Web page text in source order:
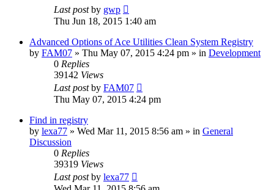
Last postby gwp
Thu Jun 18, 2015 1:40 am
Advanced Options of Ace Utilities Clean System Registry
by FAM07 » Thu May 07, 2015 4:24 pm » in Development
0 Replies
39142 Views
Last postby FAM07
Thu May 07, 2015 4:24 pm
Find in registry
by lexa77 » Wed Mar 11, 2015 8:56 am » in General
Discussion
0 Replies
39319 Views
Last postby lexa77